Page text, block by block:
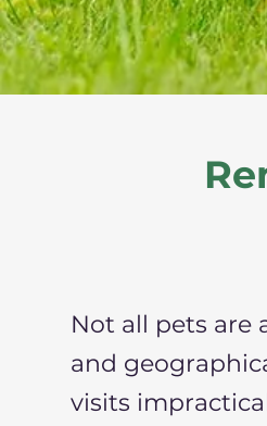
Not all pets are
and
visits